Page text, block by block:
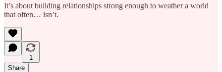
It’s about building relationships strong enough to weather a world
that often… isn’t.
1
Share